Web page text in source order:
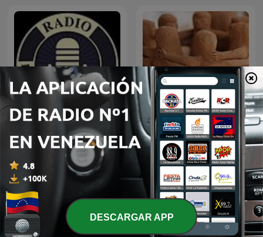
Radio Cristiana Online Vida Cristiana
DESCARGAR APP